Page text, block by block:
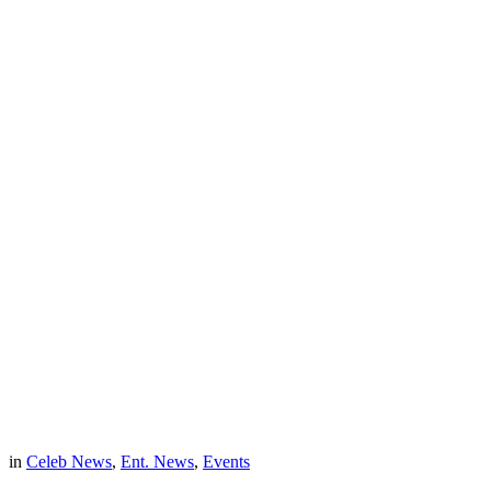
in Celeb News, Ent. News, Events